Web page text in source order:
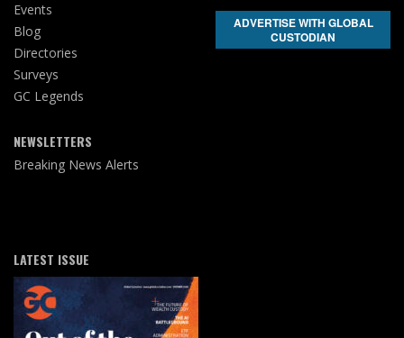
Events
Blog
Directories
Surveys
GC Legends
NEWSLETTERS
Breaking News Alerts
ADVERTISE WITH GLOBAL
CUSTODIAN
LATEST ISSUE